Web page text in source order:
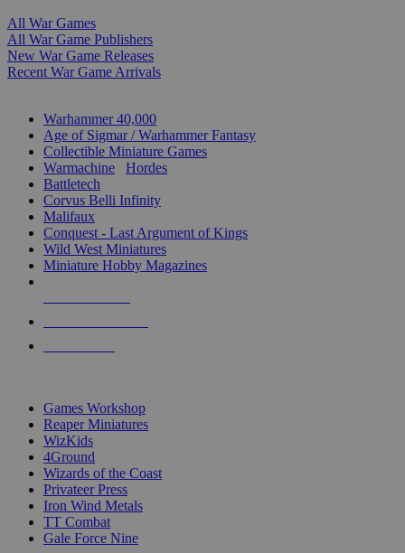
All War Games
All War Game Publishers
New War Game Releases
Recent War Game Arrivals
Warhammer 40,000
Age of Sigmar / Warhammer Fantasy
Collectible Miniature Games
Warmachine
Hordes
Battletech
Corvus Belli Infinity
Malifaux
Conquest - Last Argument of Kings
Wild West Miniatures
Miniature Hobby Magazines
Games Workshop
Reaper Miniatures
WizKids
4Ground
Wizards of the Coast
Privateer Press
Iron Wind Metals
TT Combat
Gale Force Nine